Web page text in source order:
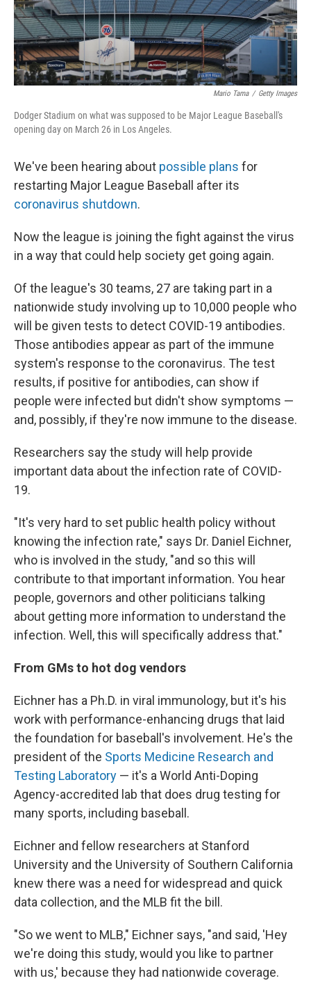
t
Mario Tama / Getty Images
Dodger Stadium on what was supposed to be Major League Baseball's
opening day on March 26 in Los Angeles.
We've been hearing about possible plans for
restarting Major League Baseball after its
coronavirus shutdown.
Now the league is joining the fight against the virus
in a way that could help society get going again.
Of the league's 30 teams, 27 are taking part in a
nationwide study involving up to 10,000 people who
will be given tests to detect COVID-19 antibodies.
Those antibodies appear as part of the immune
system's response to the coronavirus. The test
results, if positive for antibodies, can show if
people were infected but didn't show symptoms —
and, possibly, if they're now immune to the disease.
Researchers say the study will help provide
important data about the infection rate of COVID-
19.
"It's very hard to set public health policy without
knowing the infection rate," says Dr. Daniel Eichner,
who is involved in the study, "and so this will
contribute to that important information. You hear
people, governors and other politicians talking
about getting more information to understand the
infection. Well, this will specifically address that."
From GMs to hot dog vendors
Eichner has a Ph.D. in viral immunology, but it's his
work with performance-enhancing drugs that laid
the foundation for baseball's involvement. He's the
president of the Sports Medicine Research and
Testing Laboratory — it's a World Anti-Doping
Agency-accredited lab that does drug testing for
many sports, including baseball.
Eichner and fellow researchers at Stanford
University and the University of Southern California
knew there was a need for widespread and quick
data collection, and the MLB fit the bill.
"So we went to MLB," Eichner says, "and said, 'Hey
we're doing this study, would you like to partner
with us,' because they had nationwide coverage.